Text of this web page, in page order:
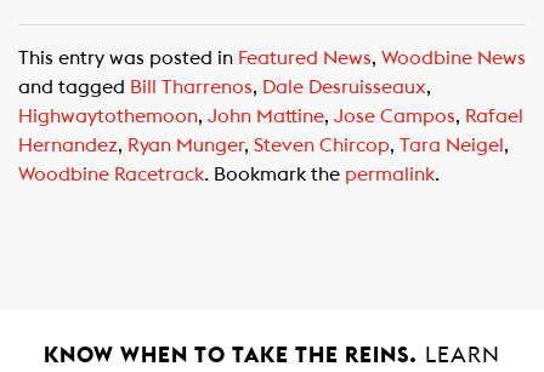
e
b
o
o
k
t
s
A
p
p
i
l
This entry was posted in Featured News, Woodbine News
and tagged Bill Tharrenos, Dale Desruisseaux,
Highwaytothemoon, John Mattine, Jose Campos, Rafael
Hernandez, Ryan Munger, Steven Chircop, Tara Neigel ,
Woodbine Racetrack. Bookmark the permalink.
KNOW WHEN TO TAKE THE REINS.
LEARN